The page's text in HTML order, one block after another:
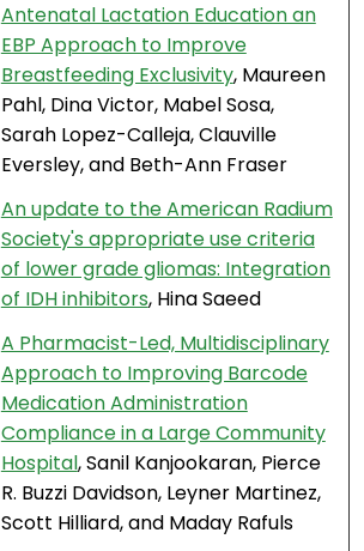
Antenatal Lactation Education an
EBP Approach to Improve
Breastfeeding Exclusivity, Maureen
Pahl, Dina Victor, Mabel Sosa,
Sarah Lopez-Calleja, Clauville
Eversley, and Beth-Ann Fraser
An update to the American Radium
Society's appropriate use criteria
of lower grade gliomas: Integration
of IDH inhibitors, Hina Saeed
A Pharmacist-Led, Multidisciplinary
Approach to Improving Barcode
Medication Administration
Compliance in a Large Community
Hospital, Sanil Kanjookaran, Pierce
R. Buzzi Davidson, Leyner Martinez,
Scott Hilliard, and Maday Rafuls